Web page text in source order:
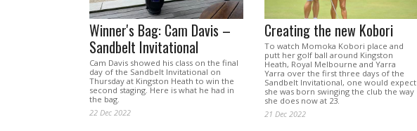
Winner's Bag: Cam Davis –
Sandbelt Invitational
Cam Davis showed his class on the final
day of the Sandbelt Invitational on
Thursday at Kingston Heath to win the
second staging. Here is what he had in
the bag.
22 Dec 2022
Creating the new Kobori
To watch Momoka Kobori place and
putt her golf ball around Kingston
Heath, Royal Melbourne and Yarra
Yarra over the first three days of the
Sandbelt Invitational, one would expect
she was born swinging the club the way
she does now at 23.
21 Dec 2022